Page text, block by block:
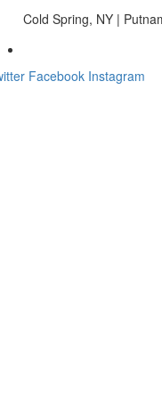
Cold Spring, NY |
Facebook Instagram